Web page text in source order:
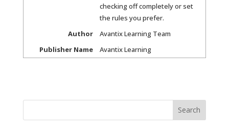
checking off completely or set
the rules you prefer.
Author
Avantix Learning Team
Publisher Name
Avantix Learning